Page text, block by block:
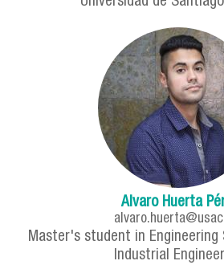
Alvaro Huerta
Master's student in Engineering
Industrial